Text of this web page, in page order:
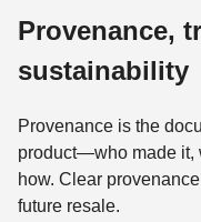
Provenance,
sustainability
Provenance is the
product—who made it,
how. Clear
future resale.